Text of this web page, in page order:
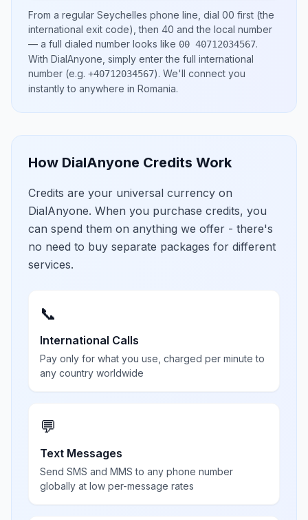
From a regular Seychelles phone line, dial 00 first (the
international exit code), then 40 and the local number
— a full dialed number looks like 00 40712034567.
With DialAnyone, simply enter the full international
number (e.g. +40712034567). We'll connect you
instantly to anywhere in Romania.
How DialAnyone Credits Work
Credits are your universal currency on
DialAnyone. When you purchase credits, you
can spend them on anything we offer - there's
no need to buy separate packages for different
services.
📞
International Calls
Pay only for what you use, charged per minute to
any country worldwide
💬
Text Messages
Send SMS and MMS to any phone number
globally at low per-message rates